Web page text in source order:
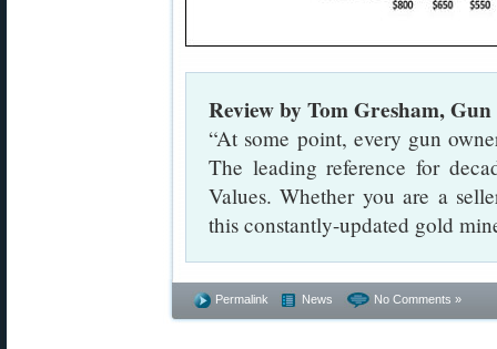
Review by Tom Gresham,
“At some point, every gun
The leading reference for
Values. Whether you are a
this constantly-updated gold
Permalink News No Comments »